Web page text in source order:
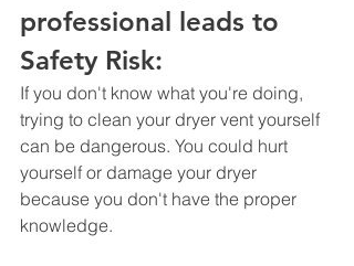
professional leads to
Safety Risk:
If you don't know what you're doing,
trying to clean your dryer vent yourself
can be dangerous. You could hurt
yourself or damage your dryer
because you don't have the proper
knowledge.